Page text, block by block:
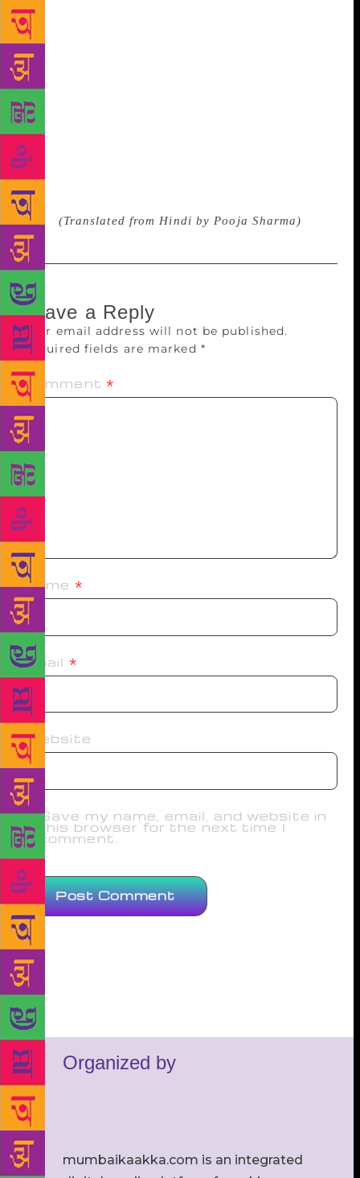
village lane, you are the highway hard We are the
soft fragrance of attar, you are the strawberry
perfume We are the table of thirteen, you are
WhatsApps umpteen We are the degree of BA first
year, you are a PGDM course We are the ride of mule
and pony, you are the horse of race course We are
the soap of Hum Log, you are the series of DID We
take pride in family and you make us all proud In
this Singh family, my son, you are the strongest
voice (Translated from Hindi by Pooja Sharma)
Leave a Reply
Your email address will not be published.
Required fields are marked *
Comment *
Name *
Email *
Website
Save my name, email, and website in
this browser for the next time I
comment.
Organized by
mumbaikaakka.com is an integrated